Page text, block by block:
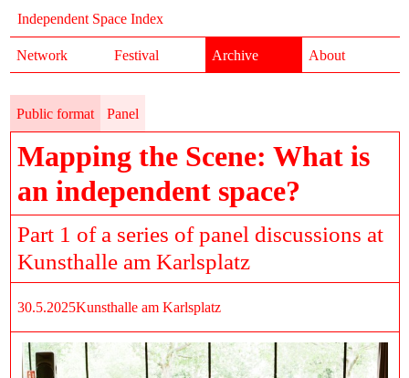
Independent Space Index
Network Festival Archive About
Public format Panel
Mapping the Scene: What is
an independent space?
Part 1 of a series of panel discussions at
Kunsthalle am Karlsplatz
30.5.2025Kunsthalle am Karlsplatz